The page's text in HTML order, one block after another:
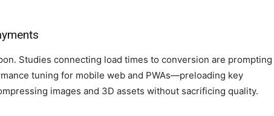
Studies connecting load times to conversion are prompting
tuning for mobile web and PWAs—preloading key
images and 3D assets without sacrificing quality.